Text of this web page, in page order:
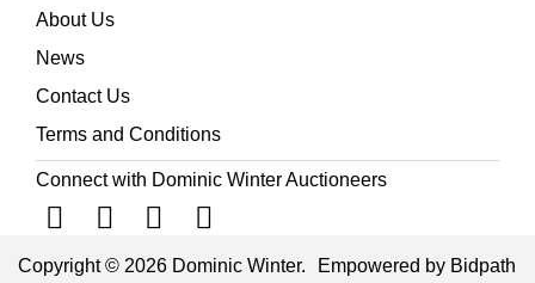
About Us
News
Contact Us
Terms and Conditions
Connect with Dominic Winter Auctioneers
Copyright © 2026 Dominic Winter. Empowered by Bidpath